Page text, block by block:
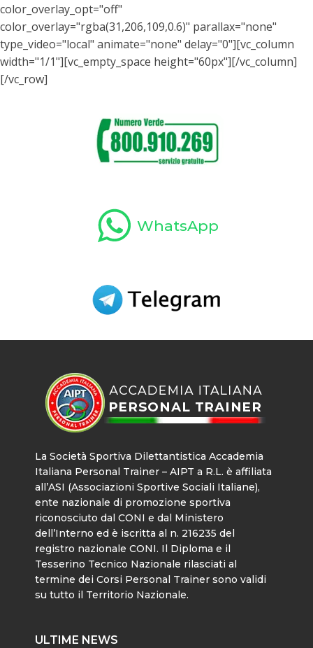
color_overlay_opt="off"
color_overlay="rgba(31,206,109,0.6)" parallax="none"
type_video="local" animate="none" delay="0"][vc_column
width="1/1"][vc_empty_space height="60px"][/vc_column]
[/vc_row]
WhatsApp
La Società Sportiva Dilettantistica Accademia
Italiana Personal Trainer – AIPT a R.L. è affiliata
all’ASI (Associazioni Sportive Sociali Italiane),
ente nazionale di promozione sportiva
riconosciuto dal CONI e dal Ministero
dell’Interno ed è iscritta al n. 216235 del
registro nazionale CONI. Il Diploma e il
Tesserino Tecnico Nazionale rilasciati al
termine dei Corsi Personal Trainer sono validi
su tutto il Territorio Nazionale.
ULTIME NEWS